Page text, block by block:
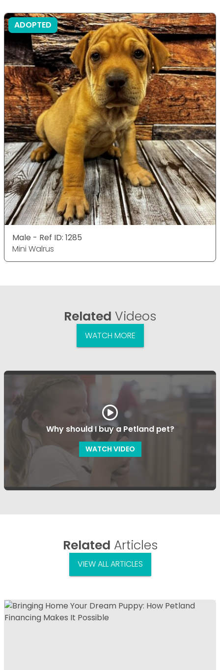
ADOPTED
Male - Ref ID: 1285
Mini Walrus
Related Videos
WATCH MORE
Why should I buy a Petland pet?
WATCH VIDEO
Related Articles
VIEW ALL ARTICLES